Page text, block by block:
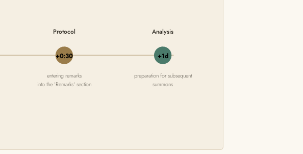
+0:30
Protocol
entering remarks
into the 'Remarks' section
+1d
Analysis
preparation for subsequent
summons